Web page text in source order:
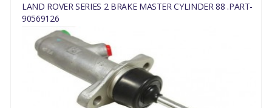
LAND ROVER SERIES 2 BRAKE MASTER CYLINDER 88 .PART-
90569126